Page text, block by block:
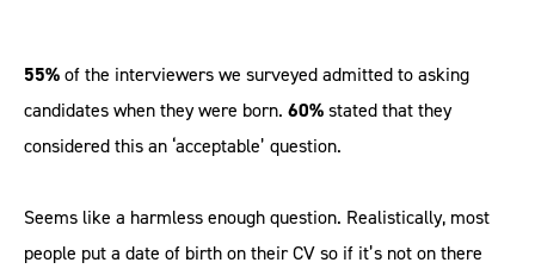
55%of the interviewers we surveyed admitted to asking
candidates when they were born. 60%stated that they
considered this an ‘acceptable’ question.
Seems like a harmless enough question. Realistically, most
people put a date of birth on their CV so if it’s not on there